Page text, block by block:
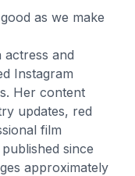
as we make
actress and
Instagram
Her content
updates, red
film
since
approximately